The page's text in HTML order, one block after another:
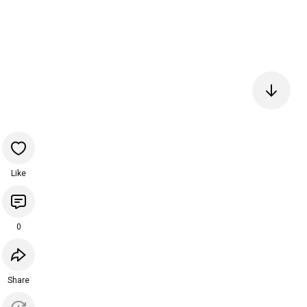
Like
0
Share